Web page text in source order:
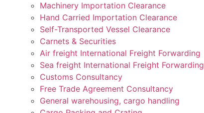
Machinery Importation Clearance
Hand Carried Importation Clearance
Self-Transported Vessel Clearance
Carnets & Securities
Air freight International Freight Forwarding
Sea freight International Freight Forwarding
Customs Consultancy
Free Trade Agreement Consultancy
General warehousing, cargo handling